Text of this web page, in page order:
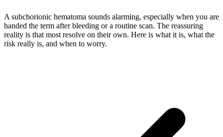
A subchorionic hematoma sounds alarming, especially when you are
handed the term after bleeding or a routine scan. The reassuring
reality is that most resolve on their own. Here is what it is, what the
risk really is, and when to worry.